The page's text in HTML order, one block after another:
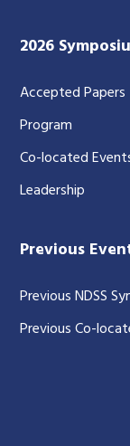
2026
Accepted Papers
Program
Co-located
Leadership
Previous
Previous NDSS
Previous Co-